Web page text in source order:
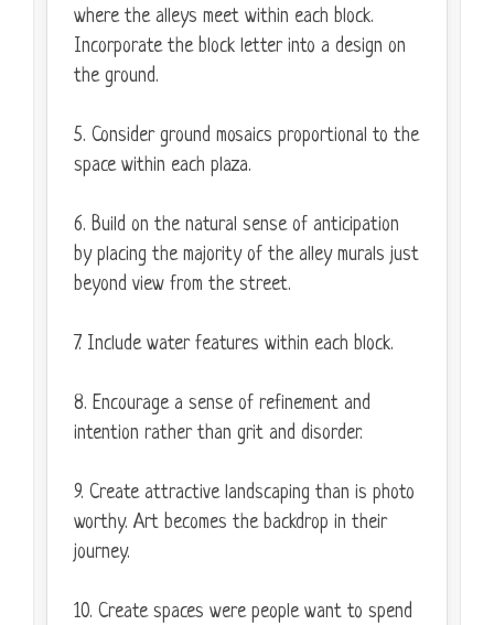
where the alleys meet within each block.
Incorporate the block letter into a design on
the ground.
5. Consider ground mosaics proportional to the
space within each plaza.
6. Build on the natural sense of anticipation
by placing the majority of the alley murals just
beyond view from the street.
7. Include water features within each block.
8. Encourage a sense of refinement and
intention rather than grit and disorder.
9. Create attractive landscaping than is photo
worthy. Art becomes the backdrop in their
journey.
10. Create spaces were people want to spend